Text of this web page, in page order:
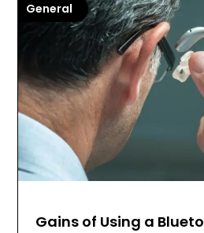
General
Gains of Using a